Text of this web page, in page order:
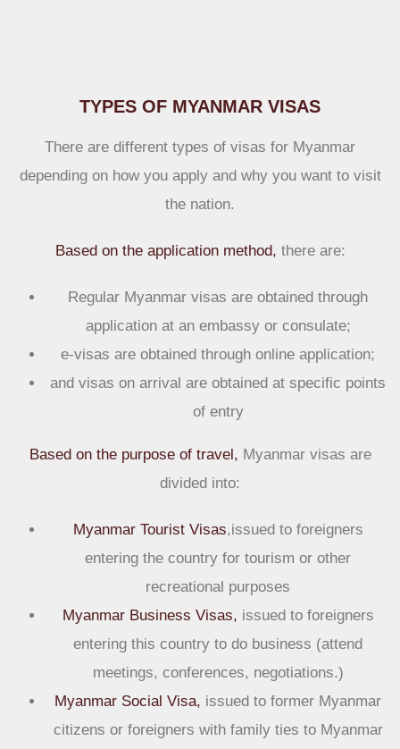
TYPES OF MYANMAR VISAS
There are different types of visas for Myanmar
depending on how you apply and why you want to visit
the nation.
Based on the application method, there are:
Regular Myanmar visas are obtained through
application at an embassy or consulate;
e-visas are obtained through online application;
and visas on arrival are obtained at specific points
of entry
Based on the purpose of travel, Myanmar visas are
divided into:
Myanmar Tourist Visas,issued to foreigners
entering the country for tourism or other
recreational purposes
Myanmar Business Visas, issued to foreigners
entering this country to do business (attend
meetings, conferences, negotiations.)
Myanmar Social Visa, issued to former Myanmar
citizens or foreigners with family ties to Myanmar